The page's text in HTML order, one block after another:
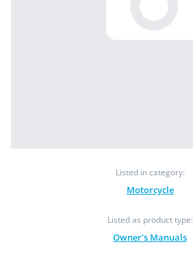
Listed in category:
Motorcycle
Listed as product type:
Owner's Manuals